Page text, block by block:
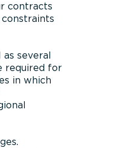
contracts
several
required for
in which